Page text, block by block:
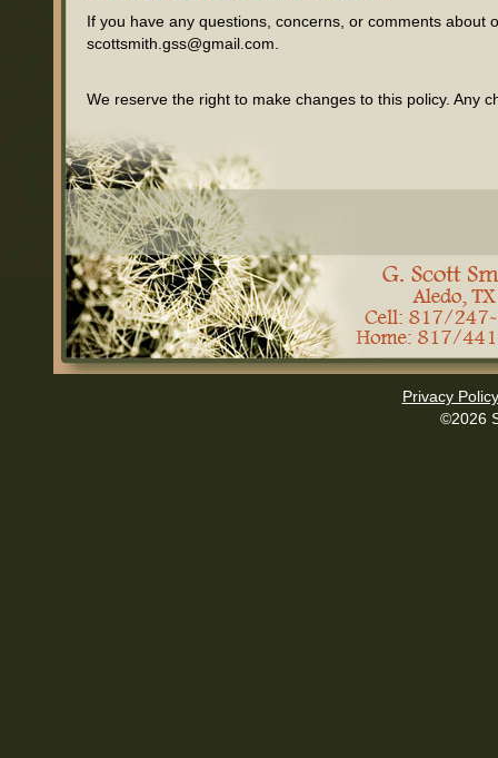
If you have any questions, concerns, or comments about
scottsmith.gss@gmail.com.
We reserve the right to make changes to this policy. Any
Privacy Policy
©2026